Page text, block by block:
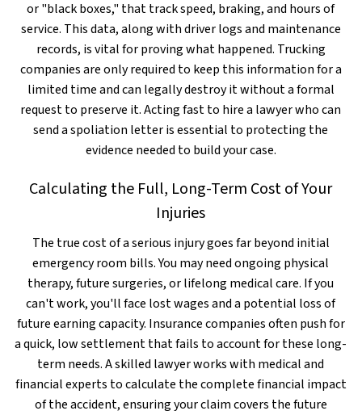
or "black boxes," that track speed, braking, and hours of
service. This data, along with driver logs and maintenance
records, is vital for proving what happened. Trucking
companies are only required to keep this information for a
limited time and can legally destroy it without a formal
request to preserve it. Acting fast to hire a lawyer who can
send a spoliation letter is essential to protecting the
evidence needed to build your case.
Calculating the Full, Long-Term Cost of Your
Injuries
The true cost of a serious injury goes far beyond initial
emergency room bills. You may need ongoing physical
therapy, future surgeries, or lifelong medical care. If you
can't work, you'll face lost wages and a potential loss of
future earning capacity. Insurance companies often push for
a quick, low settlement that fails to account for these long-
term needs. A skilled lawyer works with medical and
financial experts to calculate the complete financial impact
of the accident, ensuring your claim covers the future